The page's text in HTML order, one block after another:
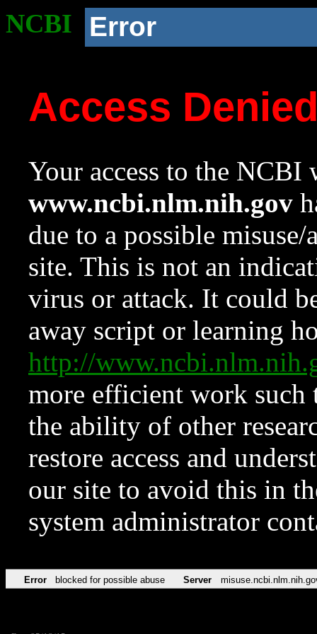
NCBI Error
Access
Your access to the NCBI
www.ncbi.nlm.nih.gov
due to a possible
site. This is not an
virus or attack. It could
away script or learning
http://
more efficient work such
the ability of other
restore access and
our site to avoid this in
system administrator
Error blocked for possible abuse Server